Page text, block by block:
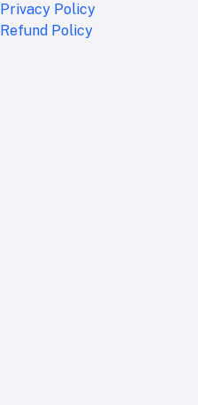
Privacy Policy
Refund Policy